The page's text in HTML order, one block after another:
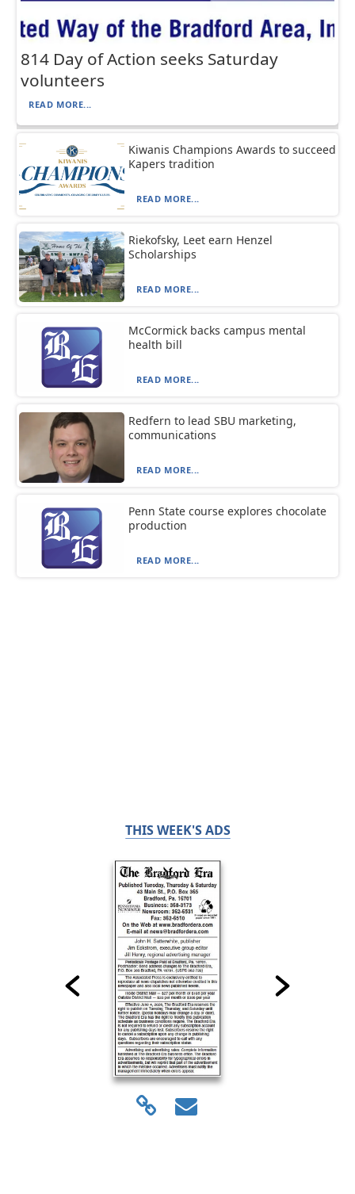
814 Day of Action seeks Saturday
volunteers
READ MORE...
Kiwanis Champions Awards to succeed
Kapers tradition
READ MORE...
Riekofsky, Leet earn Henzel
Scholarships
READ MORE...
McCormick backs campus mental
health bill
READ MORE...
Redfern to lead SBU marketing,
communications
READ MORE...
Penn State course explores chocolate
production
READ MORE...
THIS WEEK'S ADS